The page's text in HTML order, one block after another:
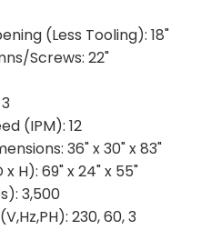
(Less Tooling):18"
Screws: 22"
(IPM): 12
36" x 30" x 83"
x H): 69" x 24" x 55"
3,500
230, 60, 3